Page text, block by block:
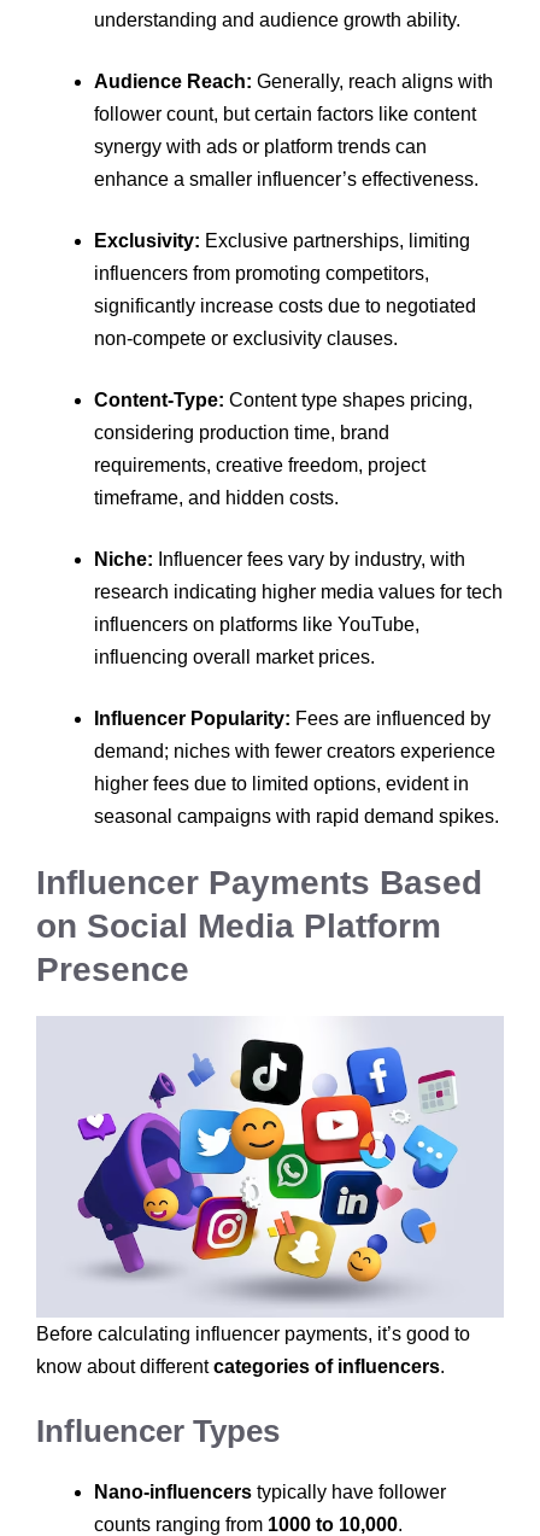
understanding and audience growth ability.
Audience Reach: Generally, reach aligns with
follower count, but certain factors like content
synergy with ads or platform trends can
enhance a smaller influencer’s effectiveness.
Exclusivity: Exclusive partnerships, limiting
influencers from promoting competitors,
significantly increase costs due to negotiated
non-compete or exclusivity clauses.
Content-Type: Content type shapes pricing,
considering production time, brand
requirements, creative freedom, project
timeframe, and hidden costs.
Niche: Influencer fees vary by industry, with
research indicating higher media values for tech
influencers on platforms like YouTube,
influencing overall market prices.
Influencer Popularity: Fees are influenced by
demand; niches with fewer creators experience
higher fees due to limited options, evident in
seasonal campaigns with rapid demand spikes.
Influencer Payments Based
on Social Media Platform
Presence
Before calculating influencer payments, it’s good to
know about differentcategories of influencers.
Influencer Types
Nano-influencers typically have follower
counts ranging from 1000 to 10,000.